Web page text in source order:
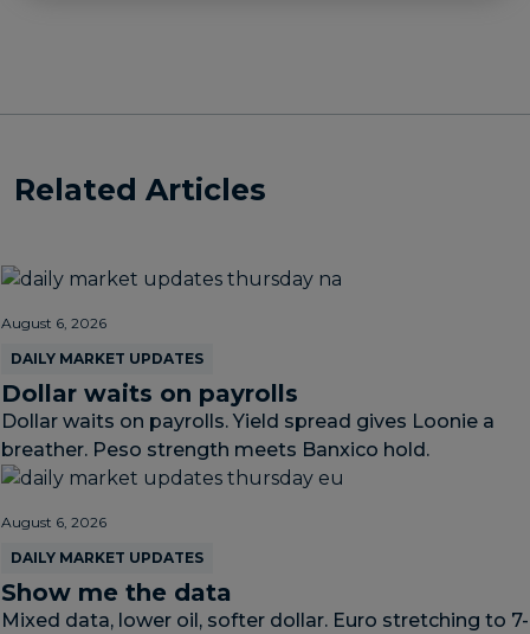
Related Articles
August 6, 2026
DAILY MARKET UPDATES
Dollar waits on payrolls
Dollar waits on payrolls. Yield spread gives Loonie a
breather. Peso strength meets Banxico hold.
August 6, 2026
DAILY MARKET UPDATES
Show me the data
Mixed data, lower oil, softer dollar. Euro stretching to 7-